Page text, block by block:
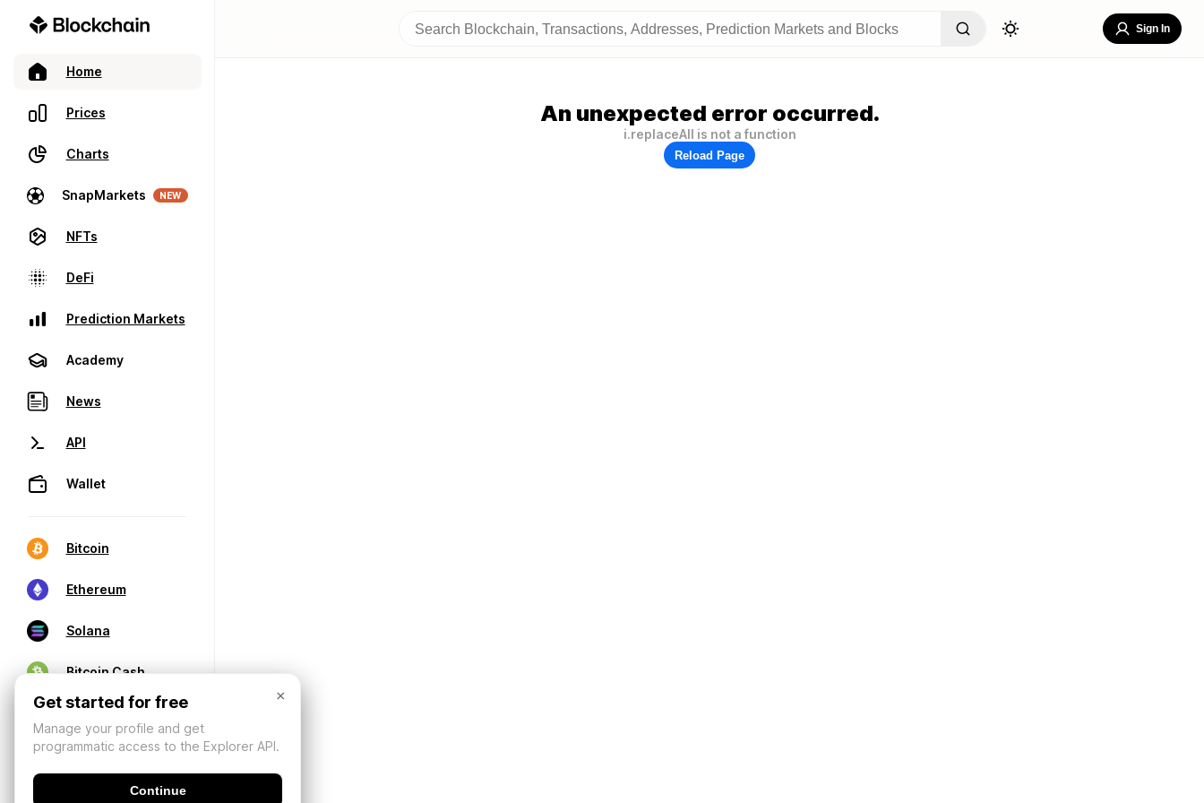
Home
Prices
Charts
SnapMarkets NEW
NFTs
DeFi
Prediction Markets
Academy
News
API
Wallet
Bitcoin
Ethereum
Solana
Bitcoin Cash
Sign In
An unexpected error occurred.
i.replaceAll is not a function
Reload Page
×
Get started for free
Manage your profile and get
programmatic access to the Explorer API.
Continue